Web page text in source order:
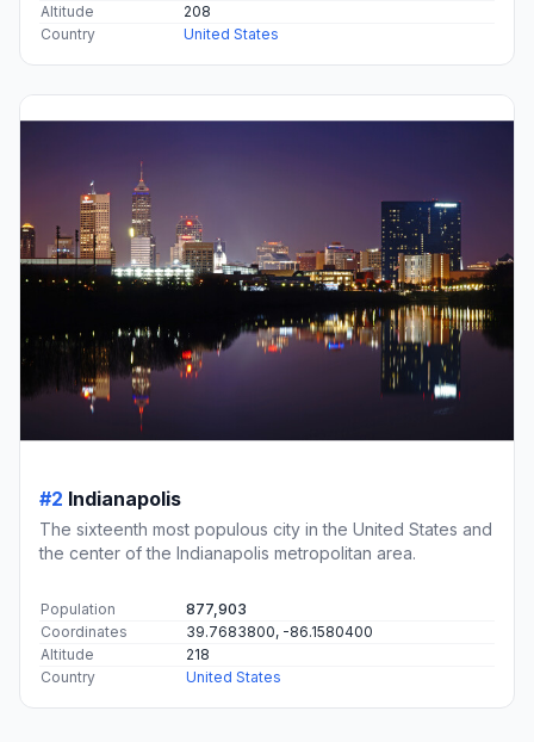
Altitude
208
Country
United States
#2 Indianapolis
The sixteenth most populous city in the United States and
the center of the Indianapolis metropolitan area.
Population
877,903
Coordinates
39.7683800, -86.1580400
Altitude
218
Country
United States